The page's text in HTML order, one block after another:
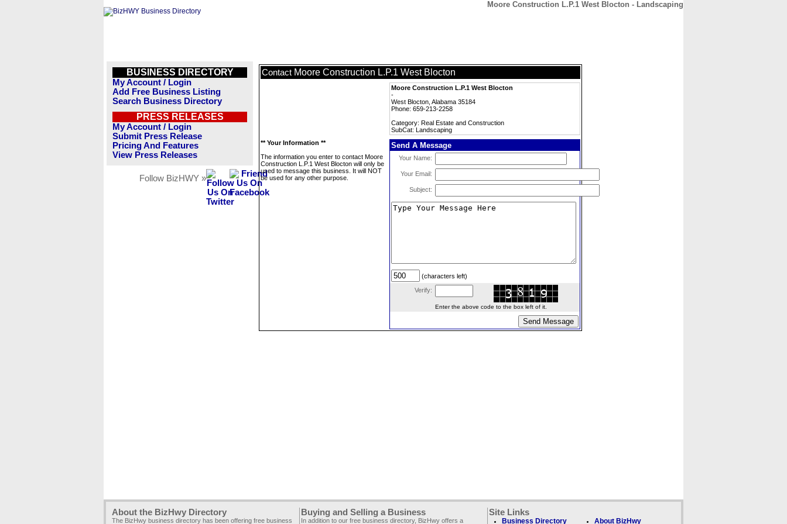
Moore Construction L.P.1 West Blocton - Landscaping
BUSINESS DIRECTORY
My Account / Login
Add Free Business Listing
Search Business Directory
PRESS RELEASES
My Account / Login
Submit Press Release
Pricing And Features
View Press Releases
Follow BizHWY »
Contact Moore Construction L.P.1 West Blocton
Moore Construction L.P.1 West Blocton
-
West Blocton, Alabama 35184
Phone: 659-213-2258
Category: Real Estate and Construction
SubCat: Landscaping
** Your Information **
The information you enter to contact Moore
Construction L.P.1 West Blocton will only be
used to message this business. It will NOT
be used for any other purpose.
Send A Message
Your Name:
Your Email:
Subject:
(characters left)
Verify:
Enter the above code to the box left of it.
About the BizHwy Directory
The BizHwy business directory has been offering free business
Buying and Selling a Business
In addition to our free business directory, BizHwy offers a
Site Links
Business Directory About BizHwy